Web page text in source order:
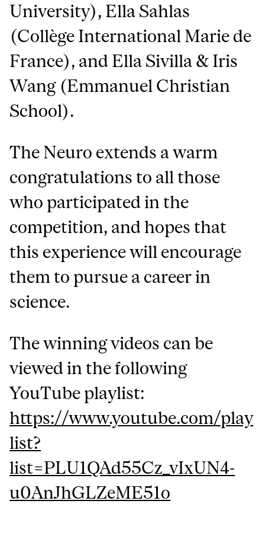
University), Ella Sahlas
(Collège International Marie de
France), and Ella Sivilla & Iris
Wang (Emmanuel Christian
School).
The Neuro extends a warm
congratulations to all those
who participated in the
competition, and hopes that
this experience will encourage
them to pursue a career in
science.
The winning videos can be
viewed in the following
YouTube playlist:
https://www.youtube.com/play
list?
list=PLU1QAd55Cz_vIxUN4-
u0AnJhGLZeME51o